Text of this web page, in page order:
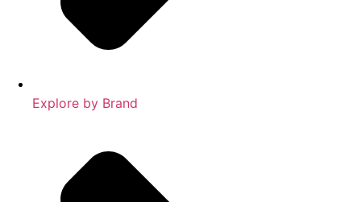
Explore by Brand